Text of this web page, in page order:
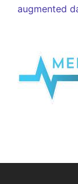
augmented